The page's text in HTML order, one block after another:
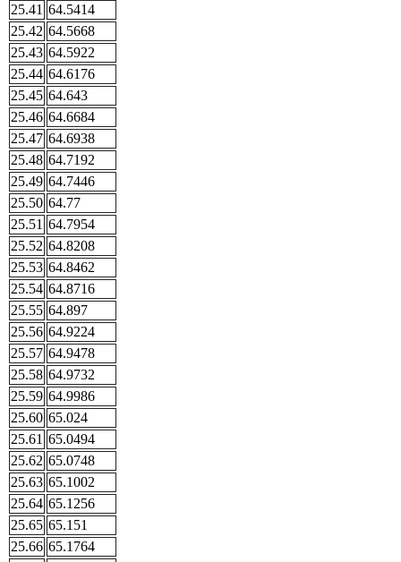
25.41 64.5414
25.42 64.5668
25.43 64.5922
25.44 64.6176
25.45 64.643
25.46 64.6684
25.47 64.6938
25.48 64.7192
25.49 64.7446
25.50 64.77
25.51 64.7954
25.52 64.8208
25.53 64.8462
25.54 64.8716
25.55 64.897
25.56 64.9224
25.57 64.9478
25.58 64.9732
25.59 64.9986
25.60 65.024
25.61 65.0494
25.62 65.0748
25.63 65.1002
25.64 65.1256
25.65 65.151
25.66 65.1764